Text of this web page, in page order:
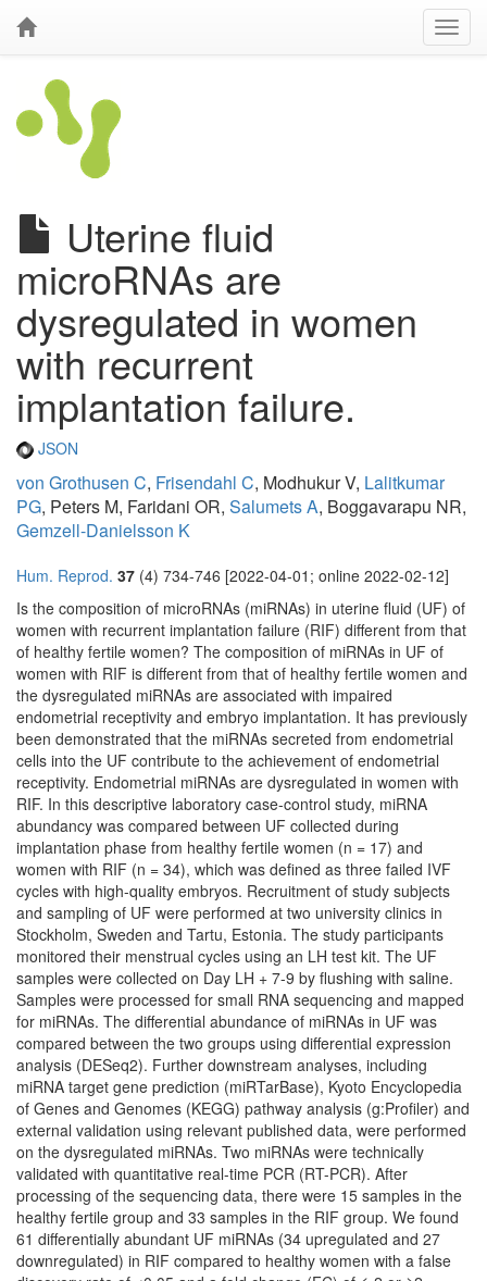
Uterine fluid
microRNAs are
dysregulated in women
with recurrent
implantation failure.
JSON
von Grothusen C, Frisendahl C, Modhukur V, Lalitkumar
PG, Peters M, Faridani OR, Salumets A, Boggavarapu NR,
Gemzell-Danielsson K
Hum. Reprod. 37 (4) 734-746 [2022-04-01; online 2022-02-12]
Is the composition of microRNAs (miRNAs) in uterine fluid (UF) of
women with recurrent implantation failure (RIF) different from that
of healthy fertile women? The composition of miRNAs in UF of
women with RIF is different from that of healthy fertile women and
the dysregulated miRNAs are associated with impaired
endometrial receptivity and embryo implantation. It has previously
been demonstrated that the miRNAs secreted from endometrial
cells into the UF contribute to the achievement of endometrial
receptivity. Endometrial miRNAs are dysregulated in women with
RIF. In this descriptive laboratory case-control study, miRNA
abundancy was compared between UF collected during
implantation phase from healthy fertile women (n = 17) and
women with RIF (n = 34), which was defined as three failed IVF
cycles with high-quality embryos. Recruitment of study subjects
and sampling of UF were performed at two university clinics in
Stockholm, Sweden and Tartu, Estonia. The study participants
monitored their menstrual cycles using an LH test kit. The UF
samples were collected on Day LH + 7-9 by flushing with saline.
Samples were processed for small RNA sequencing and mapped
for miRNAs. The differential abundance of miRNAs in UF was
compared between the two groups using differential expression
analysis (DESeq2). Further downstream analyses, including
miRNA target gene prediction (miRTarBase), Kyoto Encyclopedia
of Genes and Genomes (KEGG) pathway analysis (g:Profiler) and
external validation using relevant published data, were performed
on the dysregulated miRNAs. Two miRNAs were technically
validated with quantitative real-time PCR (RT-PCR). After
processing of the sequencing data, there were 15 samples in the
healthy fertile group and 33 samples in the RIF group. We found
61 differentially abundant UF miRNAs (34 upregulated and 27
downregulated) in RIF compared to healthy women with a false